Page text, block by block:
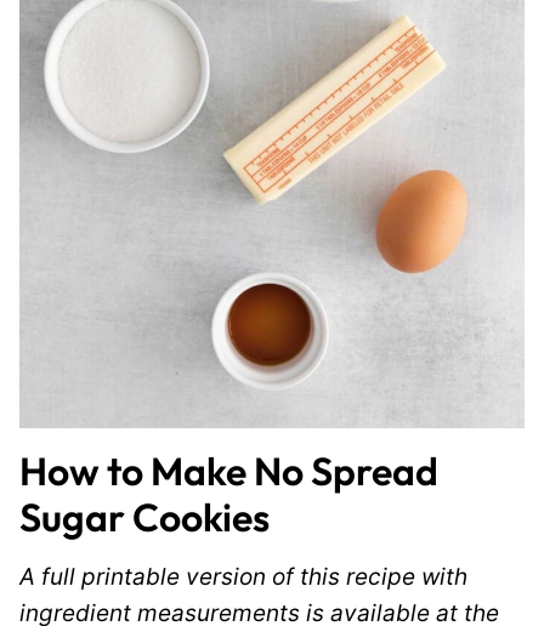
How to Make No Spread
Sugar Cookies
A full printable version of this recipe with
ingredient measurements is available at the